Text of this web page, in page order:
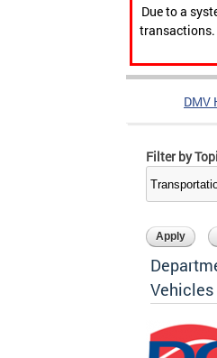
Due to a
transactions.
DMV
Filter by
Vehicles